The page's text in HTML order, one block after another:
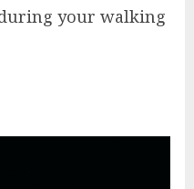
your walking